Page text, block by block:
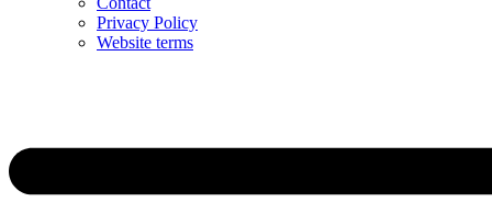
Privacy Policy
Website terms